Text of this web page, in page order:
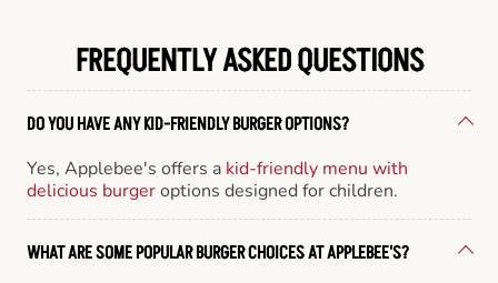
FREQUENTLY ASKED QUESTIONS
DO YOU HAVE ANY KID-FRIENDLY BURGER OPTIONS?
Yes, Applebee's offers a kid-friendly menu with
delicious burgeroptions designed for children.
WHAT ARE SOME POPULAR BURGER CHOICES AT APPLEBEE'S?